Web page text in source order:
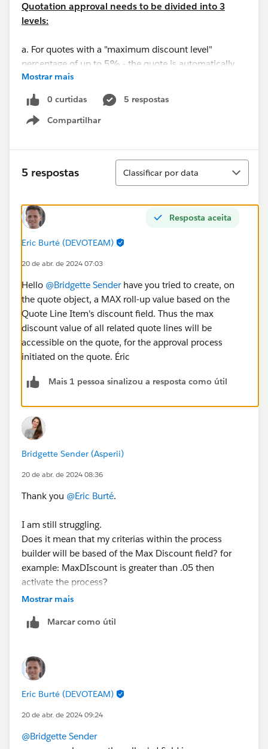
Quotation approval needs to be divided into 3
levels:
a. For quotes with a "maximum discount level"
percentage of up to 5% - the quote is automatically
approved
b. For quotes where the "maximum discount level"
percentage is between 5% and 10% - the quote
approver is the manager of the quote owner (Sales
c. For quotes with a "maximum discount level"
percentage greater than 10% - the quote approver is
the SVP sales manager (assign a random user in the
#Salesforce Admin
Mostrar mais
0 curtidas
5 respostas
Compartilhar
Show menu
5 respostas
Classificar
Classificar por data
Resposta aceita
Eric Burté (DEVOTEAM)
20 de abr. de 2024 07:03
Hello @Bridgette Senderhave you tried to create, on
the quote object, a MAX roll-up value based on the
Quote Line Item's discount field. Thus the max
discount value of all related quote lines will be
accessible on the quote, for the approval process
initiated on the quote. Éric
Mais 1 pessoa sinalizou a resposta como útil
Bridgette Sender (Asperii)
20 de abr. de 2024 08:36
Thank you @Eric Burté.
I am still struggling.
Does it mean that my criterias within the process
builder will be based of the Max Discount field? for
example: MaxDIscount is greater than .05 then
activate the process?
Mostrar mais
Marcar como útil
Eric Burté (DEVOTEAM)
20 de abr. de 2024 09:24
@Bridgette Sender